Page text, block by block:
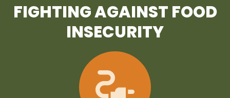
FIGHTING AGAINST FOOD
INSECURITY